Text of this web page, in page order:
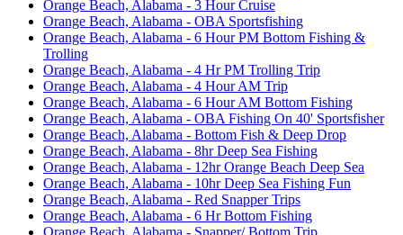
Orange Beach, Alabama - 3 Hour Cruise
Orange Beach, Alabama - OBA Sportsfishing
Orange Beach, Alabama - 6 Hour PM Bottom Fishing &
Trolling
Orange Beach, Alabama - 4 Hr PM Trolling Trip
Orange Beach, Alabama - 4 Hour AM Trip
Orange Beach, Alabama - 6 Hour AM Bottom Fishing
Orange Beach, Alabama - OBA Fishing On 40' Sportsfisher
Orange Beach, Alabama - Bottom Fish & Deep Drop
Orange Beach, Alabama - 8hr Deep Sea Fishing
Orange Beach, Alabama - 12hr Orange Beach Deep Sea
Orange Beach, Alabama - 10hr Deep Sea Fishing Fun
Orange Beach, Alabama - Red Snapper Trips
Orange Beach, Alabama - 6 Hr Bottom Fishing
Orange Beach, Alabama - Snapper/ Bottom Trip